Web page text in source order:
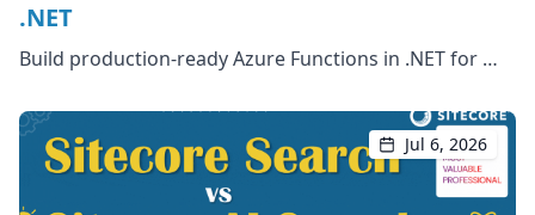
.NET
Build production-ready Azure Functions in .NET for …
Jul 6, 2026